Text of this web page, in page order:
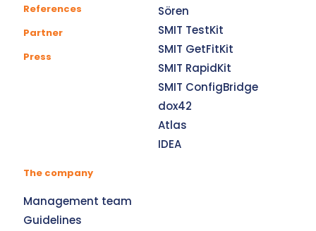
References
Partner
Press
Sören
SMIT TestKit
SMIT GetFitKit
SMIT RapidKit
SMIT ConfigBridge
dox42
Atlas
IDEA
The company
Management team
Guidelines